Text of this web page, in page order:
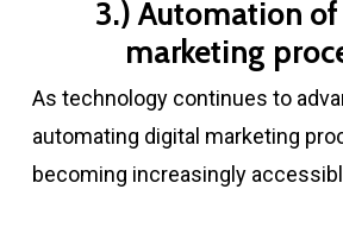
3.) Automation
marketing
As technology continues to
automating digital marketing
becoming increasingly